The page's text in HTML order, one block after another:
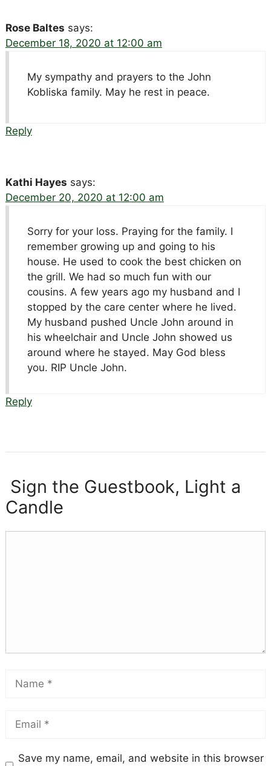
Rose Baltes says:
December 18, 2020 at 12:00 am
My sympathy and prayers to the John
Kobliska family. May he rest in peace.
Reply
Kathi Hayes says:
December 20, 2020 at 12:00 am
Sorry for your loss. Praying for the family. I
remember growing up and going to his
house. He used to cook the best chicken on
the grill. We had so much fun with our
cousins. A few years ago my husband and I
stopped by the care center where he lived.
My husband pushed Uncle John around in
his wheelchair and Uncle John showed us
around where he stayed. May God bless
you. RIP Uncle John.
Reply
Sign the Guestbook, Light a
Candle
Save my name, email, and website in this browser